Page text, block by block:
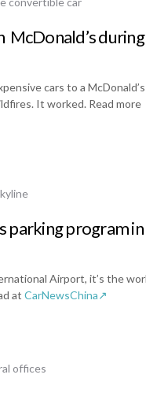
McDonald’s
cars to a McDonald’s
It worked. Read more
parking program in
Airport, it’s the
at CarNewsChina↗